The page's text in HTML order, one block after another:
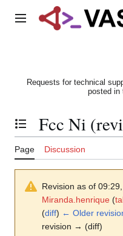
Main menu
Requests for technical
posted in
Toggle the table of
Fcc Ni
Page Discussion
Revision as of
Miranda.henrique (
(diff) ← Older
revision → (diff)